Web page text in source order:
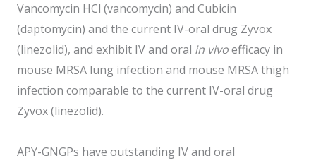
Vancomycin HCl (vancomycin) and Cubicin
(daptomycin) and the current IV-oral drug Zyvox
(linezolid), and exhibit IV and oral in vivoefficacy in
mouse MRSA lung infection and mouse MRSA thigh
infection comparable to the current IV-oral drug
Zyvox (linezolid).
APY-GNGPs have outstanding IV and oral